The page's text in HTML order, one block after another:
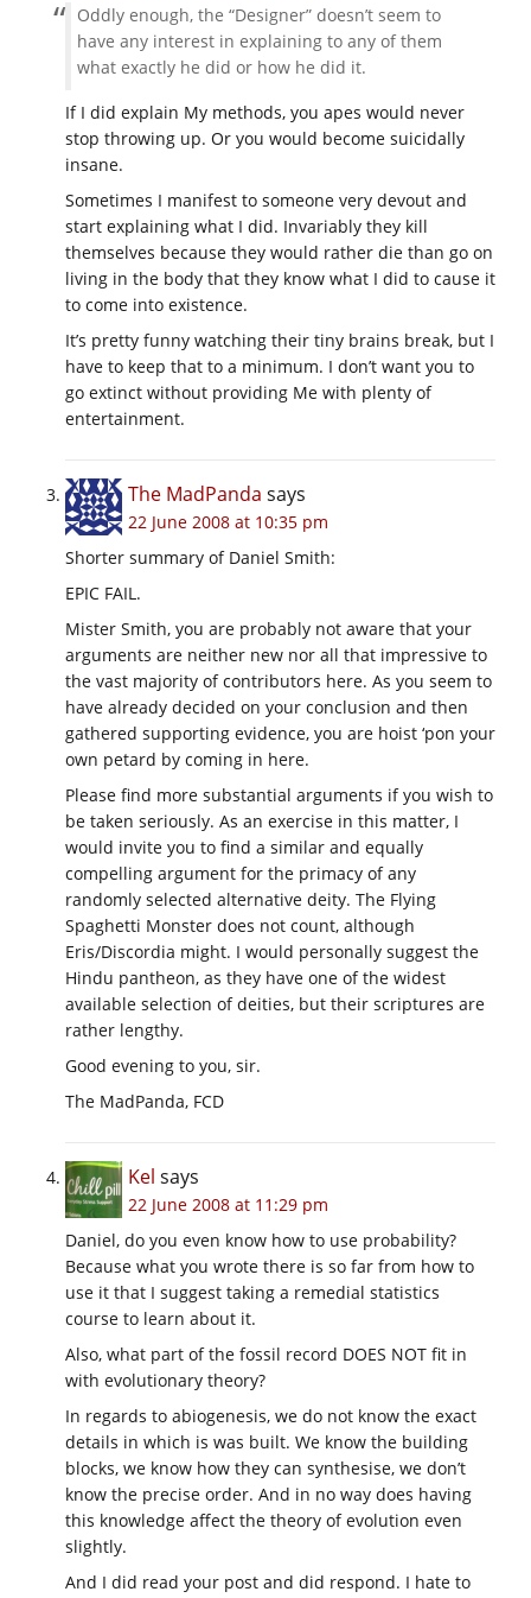
Oddly enough, the “Designer” doesn’t seem to
have any interest in explaining to any of them
what exactly he did or how he did it.
If I did explain My methods, you apes would never
stop throwing up. Or you would become suicidally
insane.
Sometimes I manifest to someone very devout and
start explaining what I did. Invariably they kill
themselves because they would rather die than go on
living in the body that they know what I did to cause it
to come into existence.
It’s pretty funny watching their tiny brains break, but I
have to keep that to a minimum. I don’t want you to
go extinct without providing Me with plenty of
entertainment.
The MadPanda says
22 June 2008 at 10:35 pm
Shorter summary of Daniel Smith:
EPIC FAIL.
Mister Smith, you are probably not aware that your
arguments are neither new nor all that impressive to
the vast majority of contributors here. As you seem to
have already decided on your conclusion and then
gathered supporting evidence, you are hoist ‘pon your
own petard by coming in here.
Please find more substantial arguments if you wish to
be taken seriously. As an exercise in this matter, I
would invite you to find a similar and equally
compelling argument for the primacy of any
randomly selected alternative deity. The Flying
Spaghetti Monster does not count, although
Eris/Discordia might. I would personally suggest the
Hindu pantheon, as they have one of the widest
available selection of deities, but their scriptures are
rather lengthy.
Good evening to you, sir.
The MadPanda, FCD
Kel says
22 June 2008 at 11:29 pm
Daniel, do you even know how to use probability?
Because what you wrote there is so far from how to
use it that I suggest taking a remedial statistics
course to learn about it.
Also, what part of the fossil record DOES NOT fit in
with evolutionary theory?
In regards to abiogenesis, we do not know the exact
details in which is was built. We know the building
blocks, we know how they can synthesise, we don’t
know the precise order. And in no way does having
this knowledge affect the theory of evolution even
slightly.
And I did read your post and did respond. I hate to